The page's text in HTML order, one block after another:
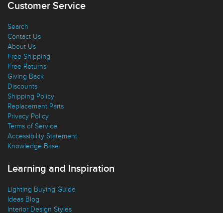
Customer Service
Search
Contact Us
About Us
Free Shipping
Free Returns
Giving Back
Discounts
Shipping Policy
Replacement Parts
Privacy Policy
Terms of Service
Accessibility Statement
Knowledge Base
Learning and Inspiration
Lighting Buying Guide
Ideas Blog
Interior Design Styles